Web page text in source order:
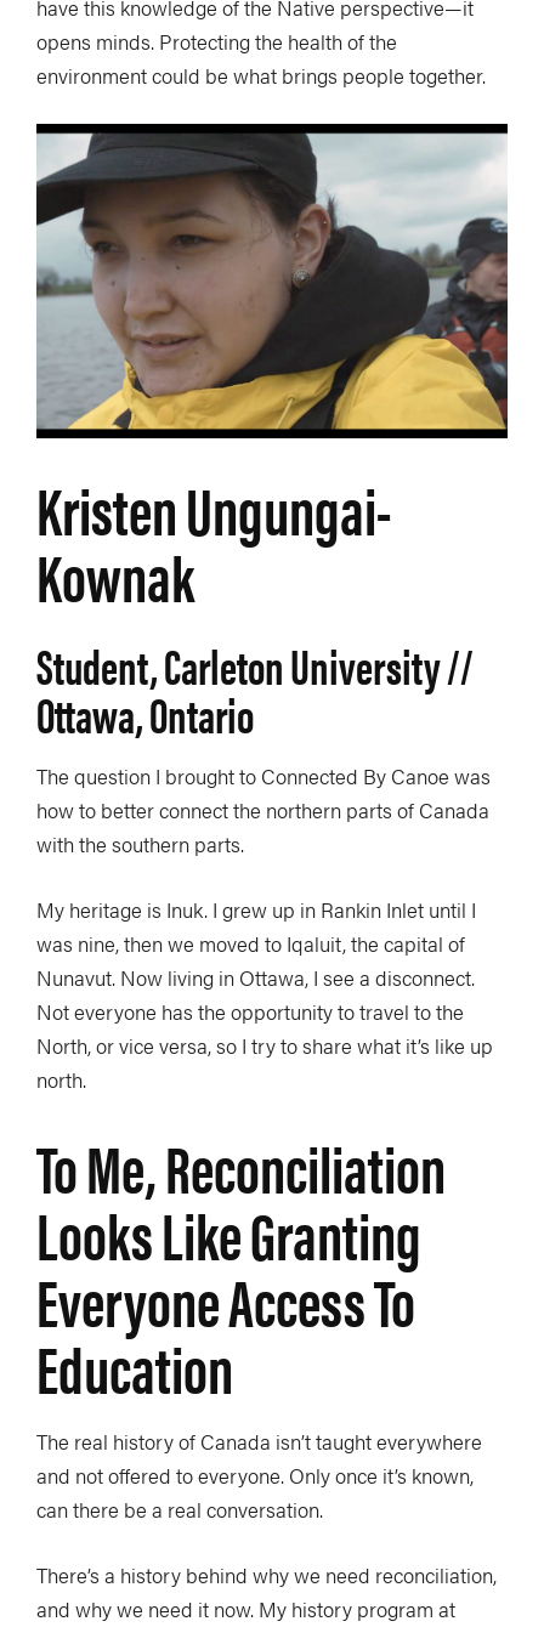
have this knowledge of the Native perspective—it
opens minds. Protecting the health of the
environment could be what brings people together.
Kristen Ungungai-
Kownak
Student, Carleton University //
Ottawa, Ontario
The question I brought to Connected By Canoe was
how to better connect the northern parts of Canada
with the southern parts.
My heritage is Inuk. I grew up in Rankin Inlet until I
was nine, then we moved to Iqaluit, the capital of
Nunavut. Now living in Ottawa, I see a disconnect.
Not everyone has the opportunity to travel to the
North, or vice versa, so I try to share what it’s like up
north.
To Me, Reconciliation
Looks Like Granting
Everyone Access To
Education
The real history of Canada isn’t taught everywhere
and not offered to everyone. Only once it’s known,
can there be a real conversation.
There’s a history behind why we need reconciliation,
and why we need it now. My history program at